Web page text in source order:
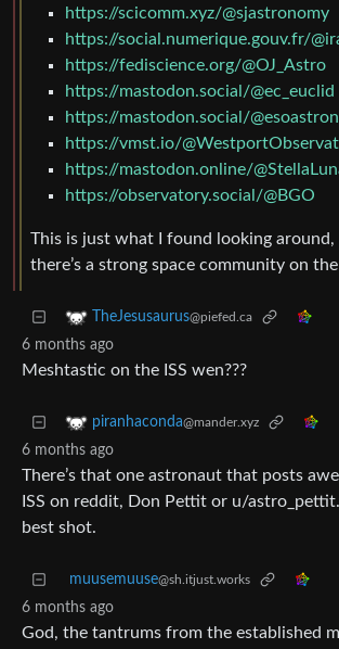
https://scicomm.xyz/@sjastronomy
https://social.numerique.gouv.fr/
https://fediscience.org/@OJ_Astro
https://mastodon.social/@ec_euclid
https://mastodon.social/
https://vmst.io/
https://mastodon.online/
https://observatory.social/@BGO
This is just what I found looking
there’s a strong space community on
TheJesusaurus@piefed.ca
6 months ago
Meshtastic on the ISS wen???
piranhaconda@mander.xyz
6 months ago
There’s that one astronaut that posts
ISS on reddit, Don Pettit or u/
best shot.
muusemuuse@sh.itjust.works
6 months ago
God, the tantrums from the established